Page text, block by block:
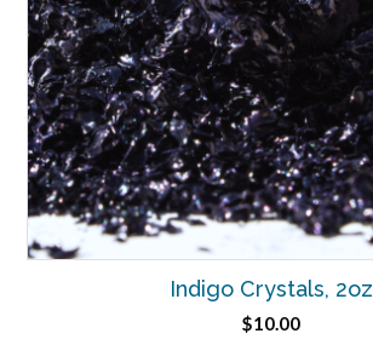
Indigo Crystals, 2oz
$10.00